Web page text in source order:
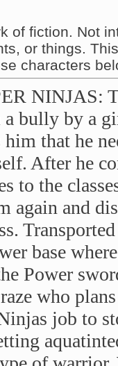
of fiction. Not
or things.
characters
NINJAS:
a bully by a
that he
After he
to the
again and
base
Power
who
job to